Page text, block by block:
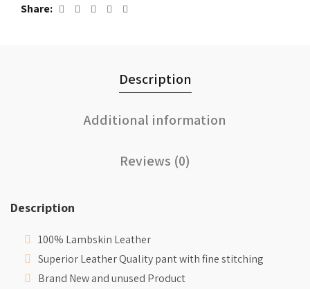
Share
Description
Additional information
Reviews (0)
Description
100% Lambskin Leather
Superior Leather Quality pant with fine stitching
Brand New and unused Product